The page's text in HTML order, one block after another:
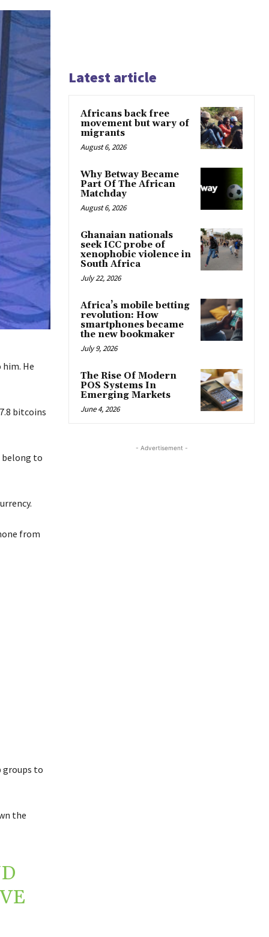
He
bitcoins
belong to
from
groups to
the
Latest article
Africans back free
movement but wary of
migrants
August 6, 2026
Why Betway Became
Part Of The African
Matchday
August 6, 2026
Ghanaian nationals
seek ICC probe of
xenophobic violence in
South Africa
July 22, 2026
Africa’s mobile betting
revolution: How
smartphones became
the new bookmaker
July 9, 2026
The Rise Of Modern
POS Systems In
Emerging Markets
June 4, 2026
- Advertisement -